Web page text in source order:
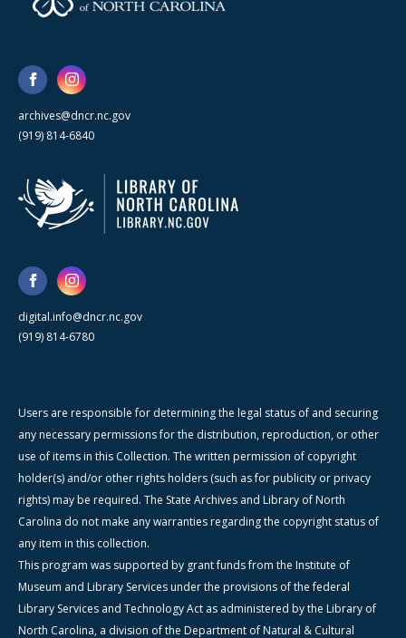
archives@dncr.nc.gov
(919) 814-6840
digital.info@dncr.nc.gov
(919) 814-6780
Users are responsible for determining the legal status of and securing
any necessary permissions for the distribution, reproduction, or other
use of items in this Collection. The written permission of copyright
holder(s) and/or other rights holders (such as for publicity or privacy
rights) may be required. The State Archives and Library of North
Carolina do not make any warranties regarding the copyright status of
any item in this collection.
This program was supported by grant funds from the Institute of
Museum and Library Services under the provisions of the federal
Library Services and Technology Act as administered by the Library of
North Carolina, a division of the Department of Natural & Cultural